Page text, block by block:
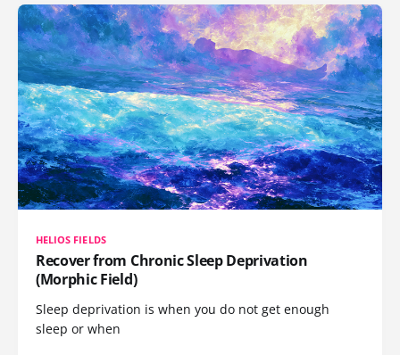
HELIOS FIELDS
Recover from Chronic Sleep Deprivation
(Morphic Field)
Sleep deprivation is when you do not get enough
sleep or when